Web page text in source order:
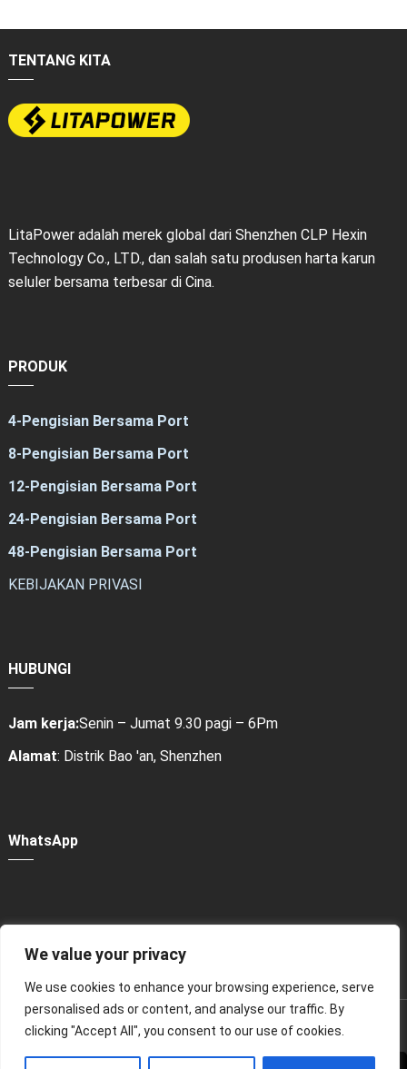
We value your privacy
We use cookies to enhance your browsing experience, serve
personalised ads or content, and analyse our traffic. By
clicking "Accept All", you consent to our use of cookies.
TENTANG KITA
LitaPower adalah merek global dari Shenzhen CLP Hexin
Technology Co., LTD., dan salah satu produsen harta karun
seluler bersama terbesar di Cina.
PRODUK
4-Pengisian Bersama Port
8-Pengisian Bersama Port
12-Pengisian Bersama Port
24-Pengisian Bersama Port
48-Pengisian Bersama Port
KEBIJAKAN PRIVASI
HUBUNGI
Jam kerja:Senin – Jumat 9.30 pagi – 6Pm
Alamat: Distrik Bao 'an, Shenzhen
WhatsApp
Power Bank Sharing Station
版权所有 © 2024租赁充电宝，共享充电宝厂家-litapower